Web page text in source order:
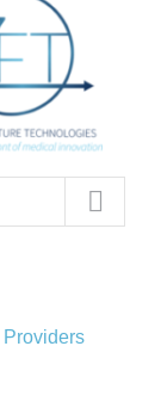
Providers